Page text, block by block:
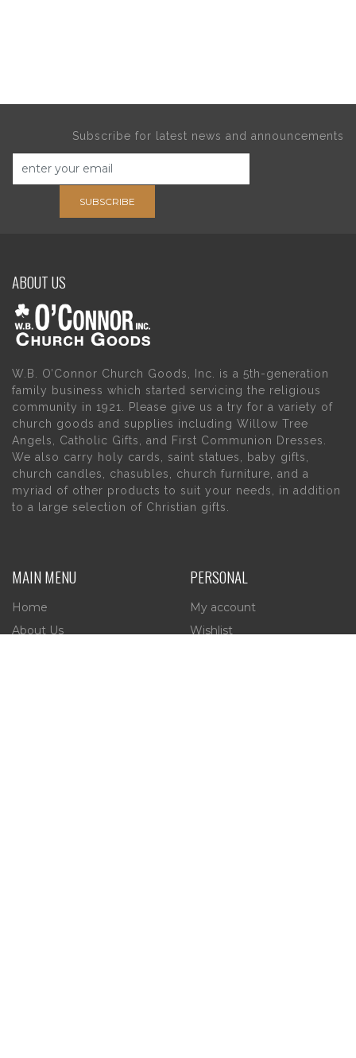
Subscribe for latest news and announcements
SUBSCRIBE
ABOUT US
W.B. O’Connor Church Goods, Inc. is a 5th-generation
family business which started servicing the religious
community in 1921. Please give us a try for a variety of
church goods and supplies including Willow Tree
Angels, Catholic Gifts, and First Communion Dresses.
We also carry holy cards, saint statues, baby gifts,
church candles, chasubles, church furniture, and a
myriad of other products to suit your needs, in addition
to a large selection of Christian gifts.
MAIN MENU
Home
About Us
PERSONAL
My account
Wishlist